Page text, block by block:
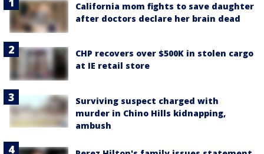
California mom fights to save daughter
after doctors declare her brain dead
CHP recovers over $500K in stolen cargo
at IE retail store
Surviving suspect charged with
murder in Chino Hills kidnapping,
ambush